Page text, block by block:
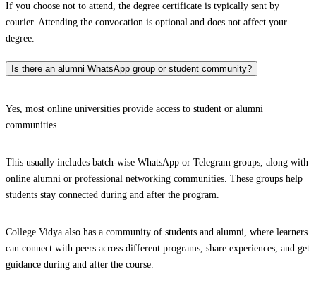
If you choose not to attend, the degree certificate is typically sent by
courier. Attending the convocation is optional and does not affect your
degree.
Is there an alumni WhatsApp group or student community?
Yes, most online universities provide access to student or alumni
communities.
This usually includes batch-wise WhatsApp or Telegram groups, along with
online alumni or professional networking communities. These groups help
students stay connected during and after the program.
College Vidya also has a community of students and alumni, where learners
can connect with peers across different programs, share experiences, and get
guidance during and after the course.